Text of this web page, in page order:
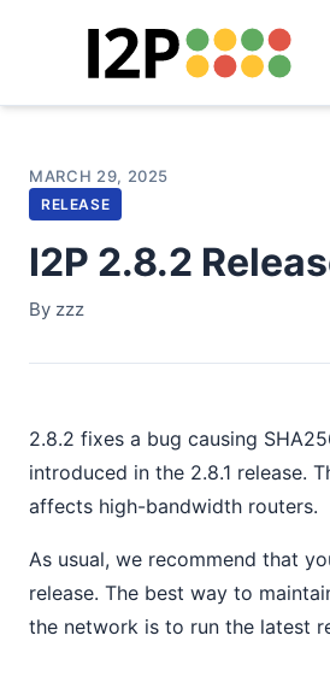
MARCH 29, 2025
RELEASE
I2P 2.8.2
By zzz
2.8.2 fixes a bug causing
introduced in the 2.8.1 release.
affects high-bandwidth routers.
As usual, we recommend that
release. The best way to
the network is to run the latest